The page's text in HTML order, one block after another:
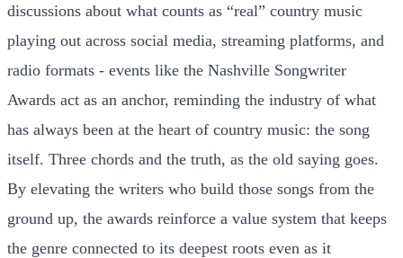
discussions about what counts as “real” country music
playing out across social media, streaming platforms, and
radio formats - events like the Nashville Songwriter
Awards act as an anchor, reminding the industry of what
has always been at the heart of country music: the song
itself. Three chords and the truth, as the old saying goes.
By elevating the writers who build those songs from the
ground up, the awards reinforce a value system that keeps
the genre connected to its deepest roots even as it